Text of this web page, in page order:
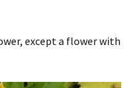
except a flower with